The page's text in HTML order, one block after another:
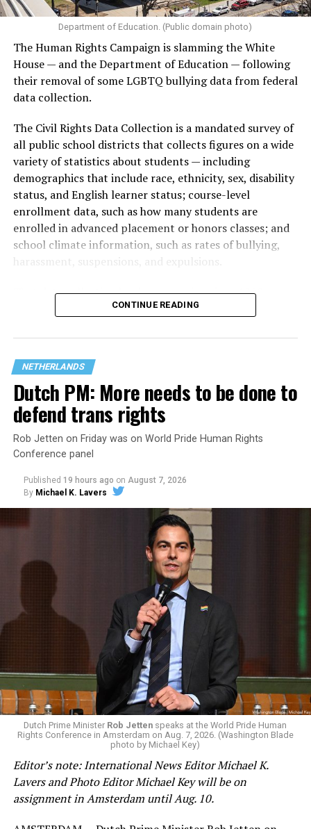
Department of Education. (Public domain photo)
The Human Rights Campaign is slamming the White
House — and the Department of Education — following
their removal of some LGBTQ bullying data from federal
data collection.
The Civil Rights Data Collection is a mandated survey of
all public school districts that collects figures on a wide
variety of statistics about students — including
demographics that include race, ethnicity, sex, disability
status, and English learner status; course-level
enrollment data, such as how many students are
enrolled in advanced placement or honors classes; and
school climate information, such as rates of bullying,
harassment, suspensions, and expulsions.
data collection has been ongoing since 1968
nearly six decades — but now has a major change in what
are largely attributing to the Trump-Vance
administration’s culture war fight on LGBTQ children in
the country.
Changes to the 2025-2026 survey questions —
by the Office of Budget and Management
eliminated a space for schools to report how many
students identify as nonbinary, how often those
students are victims of harassment and bullying, and
whether school districts have policies prohibiting
gender identity-based incidents.
K-12 Dive, a publication that focuses its reporting on
news related to K-12 education,first published a listof
2026.
These questions, as well as others that included LGBTQ
CONTINUE READING
NETHERLANDS
Dutch PM: More needs to be done to
defend trans rights
Rob Jetten on Friday was on World Pride Human Rights
Conference panel
Published 19 hours ago on August 7, 2026
By Michael K. Lavers
Dutch Prime Minister Rob Jetten speaks at the World Pride Human
Rights Conference in Amsterdam on Aug. 7, 2026. (Washington Blade
photo by Michael Key)
Editor’s note: International News Editor Michael K.
Lavers and Photo Editor Michael Key will be on
assignment in Amsterdam until Aug. 10.